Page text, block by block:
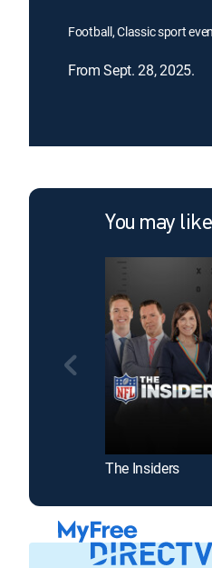
Football, Classic sport
From Sept. 28, 2025.
You may
The Insiders